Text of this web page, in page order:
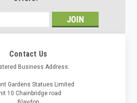
Contact Us
Business Address:
Gardens Statues Limited
10 Chainbridge road